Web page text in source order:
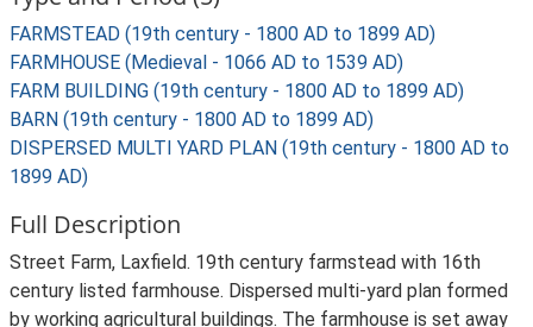
FARMSTEAD (19th century - 1800 AD to 1899 AD)
FARMHOUSE (Medieval - 1066 AD to 1539 AD)
FARM BUILDING (19th century - 1800 AD to 1899 AD)
BARN (19th century - 1800 AD to 1899 AD)
DISPERSED MULTI YARD PLAN (19th century - 1800 AD to
1899 AD)
Full Description
Street Farm, Laxfield. 19th century farmstead with 16th
century listed farmhouse. Dispersed multi-yard plan formed
by working agricultural buildings. The farmhouse is set away